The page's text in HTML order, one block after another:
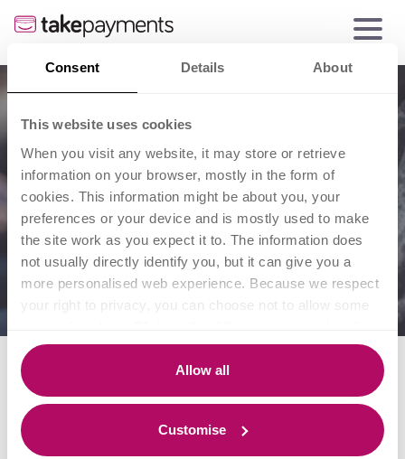
Consent Details About
This website uses cookies
When you visit any website, it may store or retrieve
information on your browser, mostly in the form of
cookies. This information might be about you, your
preferences or your device and is mostly used to make
the site work as you expect it to. The information does
not usually directly identify you, but it can give you a
more personalised web experience. Because we respect
your right to privacy, you can choose not to allow some
to find out more and change our default settings.
However, blocking some types of cookies may impact
your experience of the site and the services we are able
to offer.
Allow all
Customise
Small business
conferences to attend in
2020